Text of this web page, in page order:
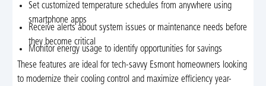
Set customized temperature schedules from anywhere using
smartphone apps
Receive alerts about system issues or maintenance needs before
they become critical
Monitor energy usage to identify opportunities for savings
These features are ideal for tech-savvy Esmont homeowners looking
to modernize their cooling control and maximize efficiency year-